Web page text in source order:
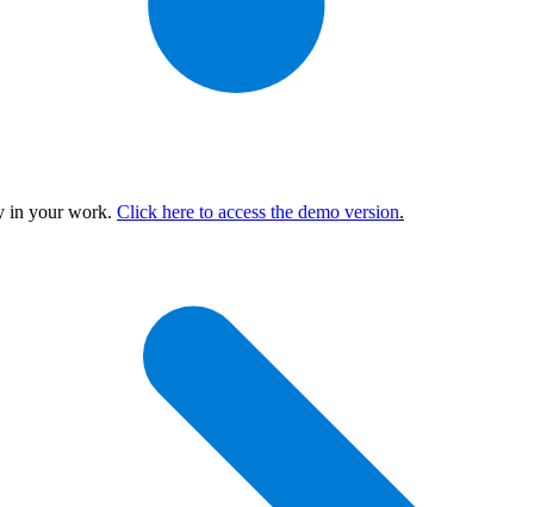
in your work. Click here to access the demo version.